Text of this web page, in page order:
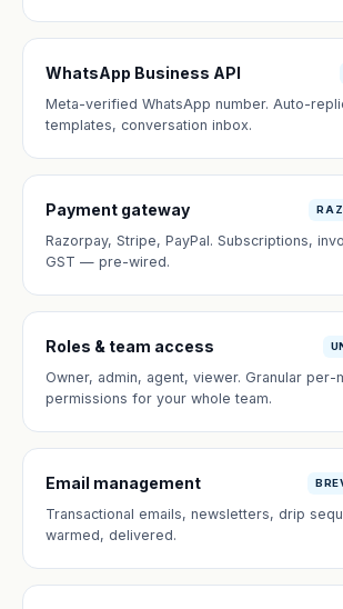
WhatsApp Business API
Meta-verified WhatsApp number. Auto-
templates, conversation inbox.
Payment gateway
Razorpay, Stripe, PayPal. Subscriptions,
GST — pre-wired.
Roles & team access
Owner, admin, agent, viewer. Granular per-
permissions for your whole team.
Email management
Transactional emails, newsletters, drip
warmed, delivered.